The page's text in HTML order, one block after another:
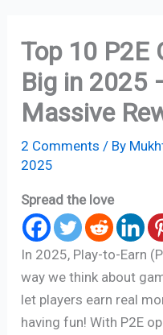
Top 10 P2E
Big in 2025
Massive
2 Comments / By
2025
Spread the love
In 2025, Play-to-Earn
way we think about
let players earn real
having fun! With P2E